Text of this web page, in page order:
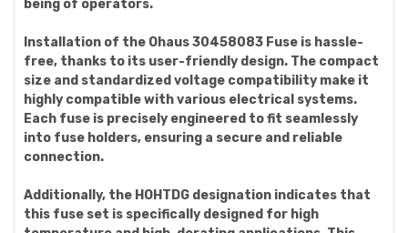
being of operators.
Installation of the Ohaus 30458083 Fuse is hassle-
free, thanks to its user-friendly design. The compact
size and standardized voltage compatibility make it
highly compatible with various electrical systems.
Each fuse is precisely engineered to fit seamlessly
into fuse holders, ensuring a secure and reliable
connection.
Additionally, the HOHTDG designation indicates that
this fuse set is specifically designed for high